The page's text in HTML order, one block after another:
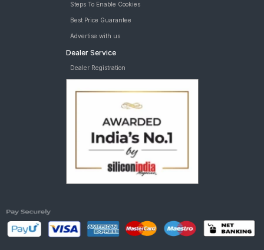
Steps To Enable Cookies
Best Price Guarantee
Advertise with us
Dealer Service
Dealer Registration